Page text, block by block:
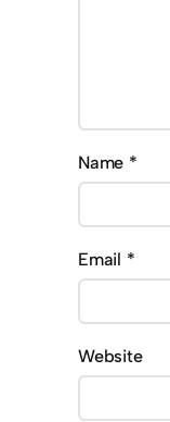
Name *
Email *
Website